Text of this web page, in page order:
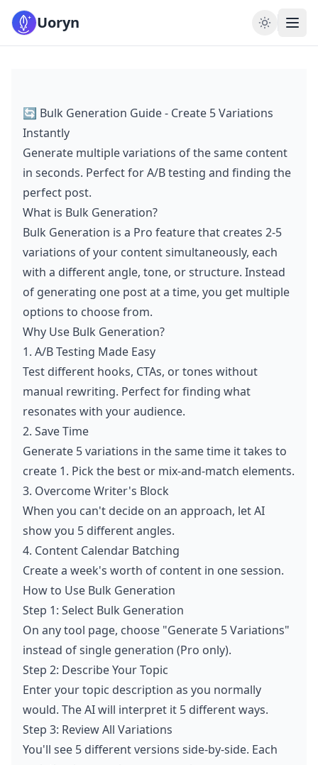
Uoryn
🔄 Bulk Generation Guide - Create 5 Variations
Instantly
Generate multiple variations of the same content
in seconds. Perfect for A/B testing and finding the
perfect post.
What is Bulk Generation?
Bulk Generation is a Pro feature that creates 2-5
variations of your content simultaneously, each
with a different angle, tone, or structure. Instead
of generating one post at a time, you get multiple
options to choose from.
Why Use Bulk Generation?
1. A/B Testing Made Easy
Test different hooks, CTAs, or tones without
manual rewriting. Perfect for finding what
resonates with your audience.
2. Save Time
Generate 5 variations in the same time it takes to
create 1. Pick the best or mix-and-match elements.
3. Overcome Writer's Block
When you can't decide on an approach, let AI
show you 5 different angles.
4. Content Calendar Batching
Create a week's worth of content in one session.
How to Use Bulk Generation
Step 1: Select Bulk Generation
On any tool page, choose "Generate 5 Variations"
instead of single generation (Pro only).
Step 2: Describe Your Topic
Enter your topic description as you normally
would. The AI will interpret it 5 different ways.
Step 3: Review All Variations
You'll see 5 different versions side-by-side. Each